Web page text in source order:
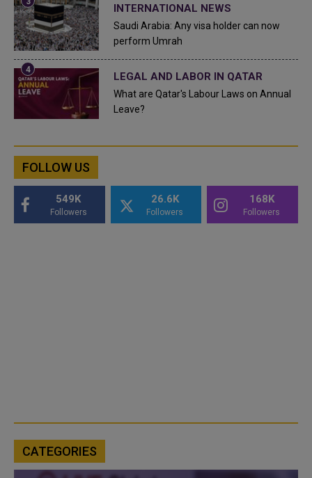
INTERNATIONAL NEWS
Saudi Arabia: Any visa holder can now
perform Umrah
LEGAL AND LABOR IN QATAR
What are Qatar's Labour Laws on Annual
Leave?
FOLLOW US
549K
Followers
26.6K
Followers
168K
Followers
CATEGORIES